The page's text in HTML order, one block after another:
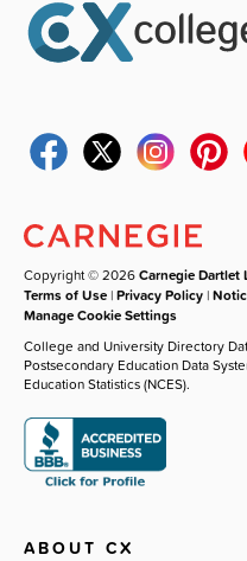
Copyright © 2026Carnegie Dartlet
Terms of Use |Privacy Policy |
Manage Cookie Settings
College and University Directory
Postsecondary Education Data
Education Statistics (NCES).
ABOUT CX